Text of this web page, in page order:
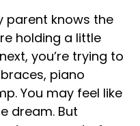
parent knows the
holding a little
you’re trying to
piano
You may feel like
dream. But